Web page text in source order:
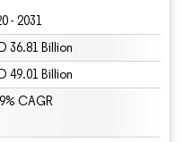
- 2031
36.81 Billion
49.01 Billion
CAGR